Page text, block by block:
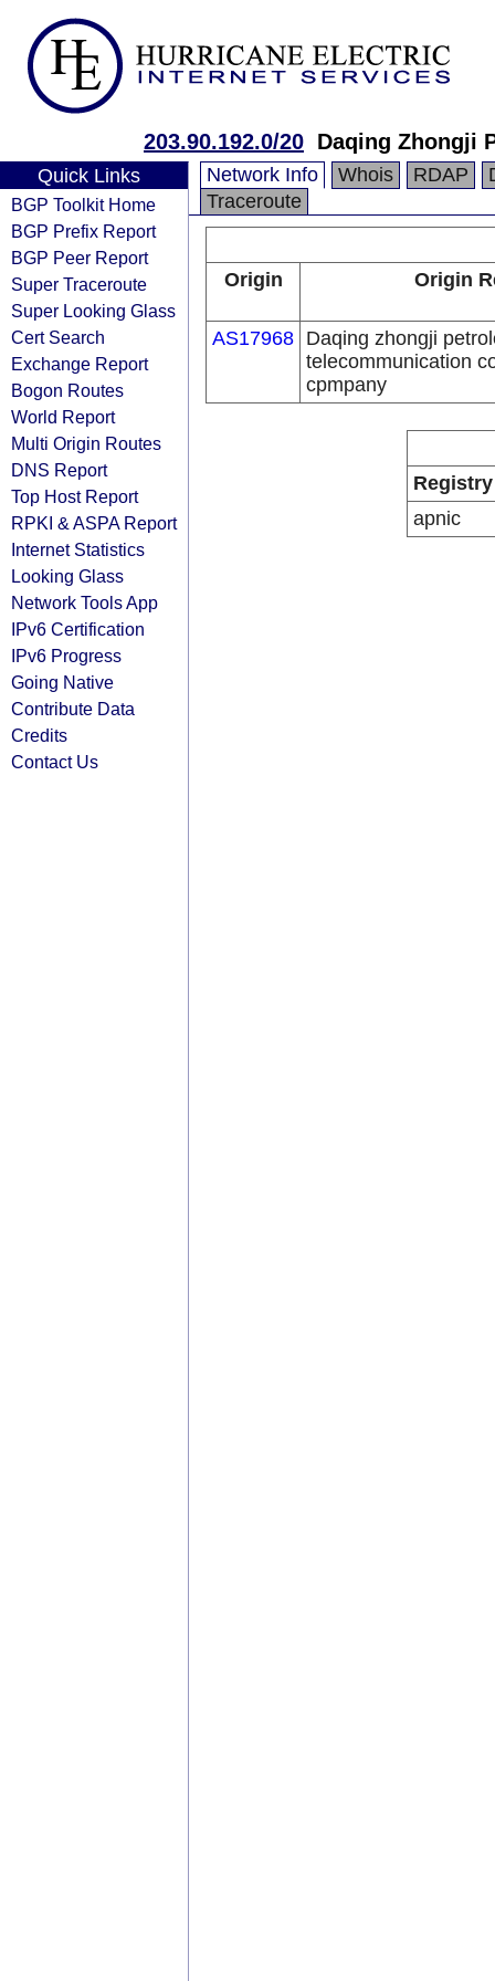
203.90.192.0/20 Daqing Zhongji
Quick Links
BGP Toolkit Home
BGP Prefix Report
BGP Peer Report
Super Traceroute
Super Looking Glass
Cert Search
Exchange Report
Bogon Routes
World Report
Multi Origin Routes
DNS Report
Top Host Report
RPKI & ASPA Report
Internet Statistics
Looking Glass
Network Tools App
IPv6 Certification
IPv6 Progress
Going Native
Contribute Data
Credits
Contact Us
Network Info Whois RDAP
Traceroute
Origin Origin
AS17968 Daqing zhongji
telecommunication
cpmpany
Registry
apnic